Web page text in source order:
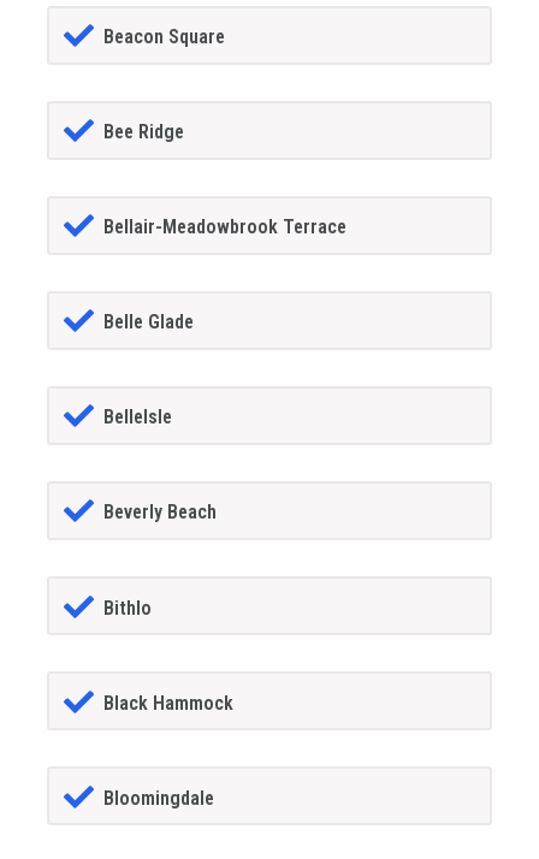
Beacon Square
Bee Ridge
Bellair-Meadowbrook Terrace
Belle Glade
BelleIsle
Beverly Beach
Bithlo
Black Hammock
Bloomingdale